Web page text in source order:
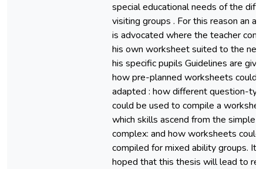
special educational needs of the
visiting groups . For this reason an
is advocated where the teacher
his own worksheet suited to the
his specific pupils Guidelines are
how pre-planned worksheets could
adapted : how different question-
could be used to compile a
which skills ascend from the simple
complex: and how worksheets
compiled for mixed ability groups. It
hoped that this thesis will lead to